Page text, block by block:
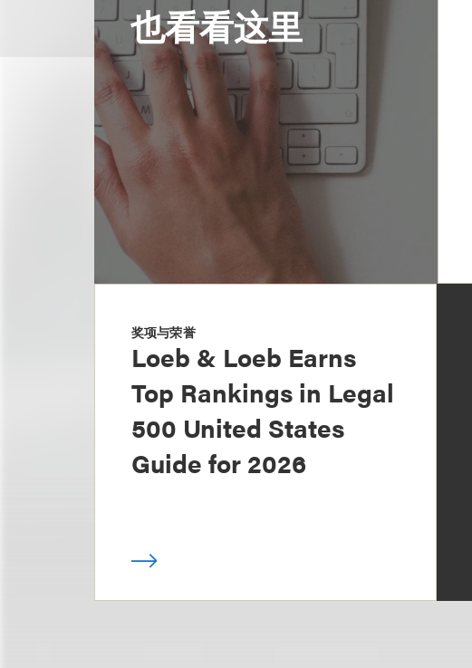
也看看这里
奖项与荣誉
Loeb & Loeb Earns
Top Rankings in Legal
500 United States
Guide for 2026